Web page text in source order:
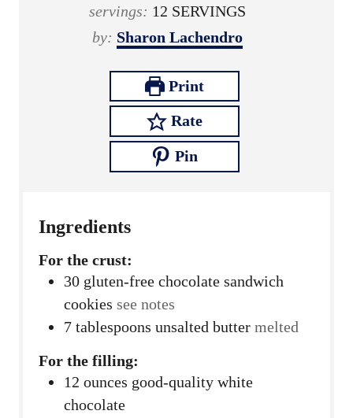
t
e
r
u
t
s
u
r
o
u
s
i
n
t
e
servings: 12 SERVINGS
by: Sharon Lachendro
Print
Rate
Pin
Ingredients
For the crust:
30 gluten-free chocolate sandwich
cookies see notes
7 tablespoons unsalted butter melted
For the filling:
12 ounces good-quality white
chocolate